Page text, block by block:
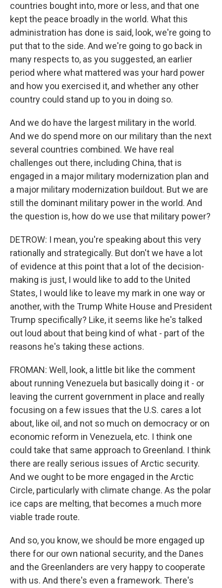
countries bought into, more or less, and that one
kept the peace broadly in the world. What this
administration has done is said, look, we're going to
put that to the side. And we're going to go back in
many respects to, as you suggested, an earlier
period where what mattered was your hard power
and how you exercised it, and whether any other
country could stand up to you in doing so.
And we do have the largest military in the world.
And we do spend more on our military than the next
several countries combined. We have real
challenges out there, including China, that is
engaged in a major military modernization plan and
a major military modernization buildout. But we are
still the dominant military power in the world. And
the question is, how do we use that military power?
DETROW: I mean, you're speaking about this very
rationally and strategically. But don't we have a lot
of evidence at this point that a lot of the decision-
making is just, I would like to add to the United
States, I would like to leave my mark in one way or
another, with the Trump White House and President
Trump specifically? Like, it seems like he's talked
out loud about that being kind of what - part of the
reasons he's taking these actions.
FROMAN: Well, look, a little bit like the comment
about running Venezuela but basically doing it - or
leaving the current government in place and really
focusing on a few issues that the U.S. cares a lot
about, like oil, and not so much on democracy or on
economic reform in Venezuela, etc. I think one
could take that same approach to Greenland. I think
there are really serious issues of Arctic security.
And we ought to be more engaged in the Arctic
Circle, particularly with climate change. As the polar
ice caps are melting, that becomes a much more
viable trade route.
And so, you know, we should be more engaged up
there for our own national security, and the Danes
and the Greenlanders are very happy to cooperate
with us. And there's even a framework. There's